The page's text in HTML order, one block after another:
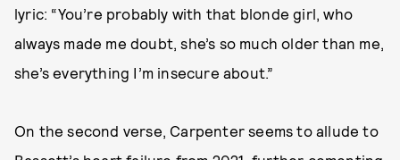
lyric: “You’re probably with that blonde girl, who
always made me doubt, she’s so much older than me,
she’s everything I’m insecure about.”
On the second verse, Carpenter seems to allude to